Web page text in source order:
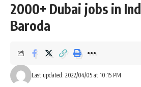
2000+ Dubai jobs in
Baroda
Last updated: 2022/04/05 at 10:15 PM